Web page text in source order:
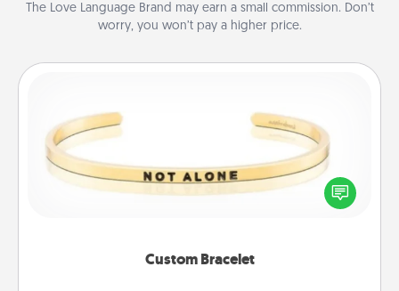
The Love Language Brand may earn a small commission. Don’t
worry, you won’t pay a higher price.
Custom Bracelet
In a season where many feel isolated, you can
remind your loved one they are not alone.